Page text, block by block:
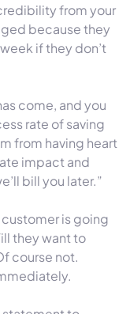
from your
because they
if they don’t
come, and you
rate of saving
from having heart
impact and
bill you later.”
is going
they want to
course not.